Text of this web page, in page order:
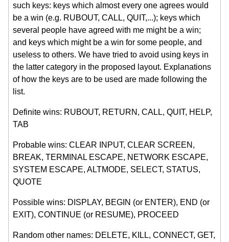
such keys: keys which almost every one agrees would
be a win (e.g. RUBOUT, CALL, QUIT,...); keys which
several people have agreed with me might be a win;
and keys which might be a win for some people, and
useless to others. We have tried to avoid using keys in
the latter category in the proposed layout. Explanations
of how the keys are to be used are made following the
list.
Definite wins: RUBOUT, RETURN, CALL, QUIT, HELP,
TAB
Probable wins: CLEAR INPUT, CLEAR SCREEN,
BREAK, TERMINAL ESCAPE, NETWORK ESCAPE,
SYSTEM ESCAPE, ALTMODE, SELECT, STATUS,
QUOTE
Possible wins: DISPLAY, BEGIN (or ENTER), END (or
EXIT), CONTINUE (or RESUME), PROCEED
Random other names: DELETE, KILL, CONNECT, GET,